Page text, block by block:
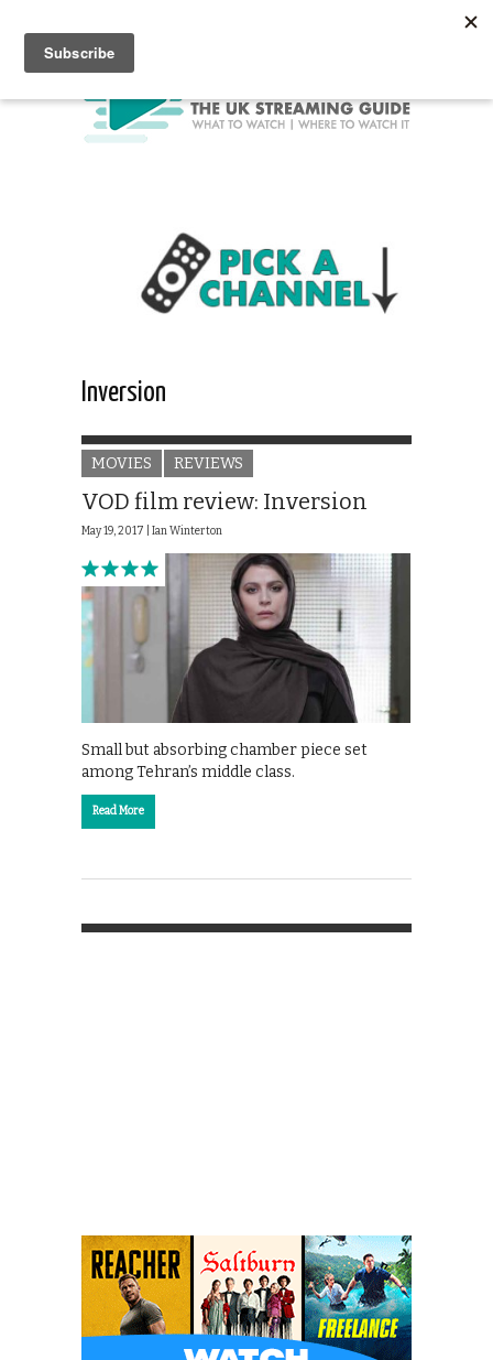
Inversion
MOVIES REVIEWS
VOD film review: Inversion
May 19, 2017 | Ian Winterton
Small but absorbing chamber piece set
among Tehran’s middle class.
Read More